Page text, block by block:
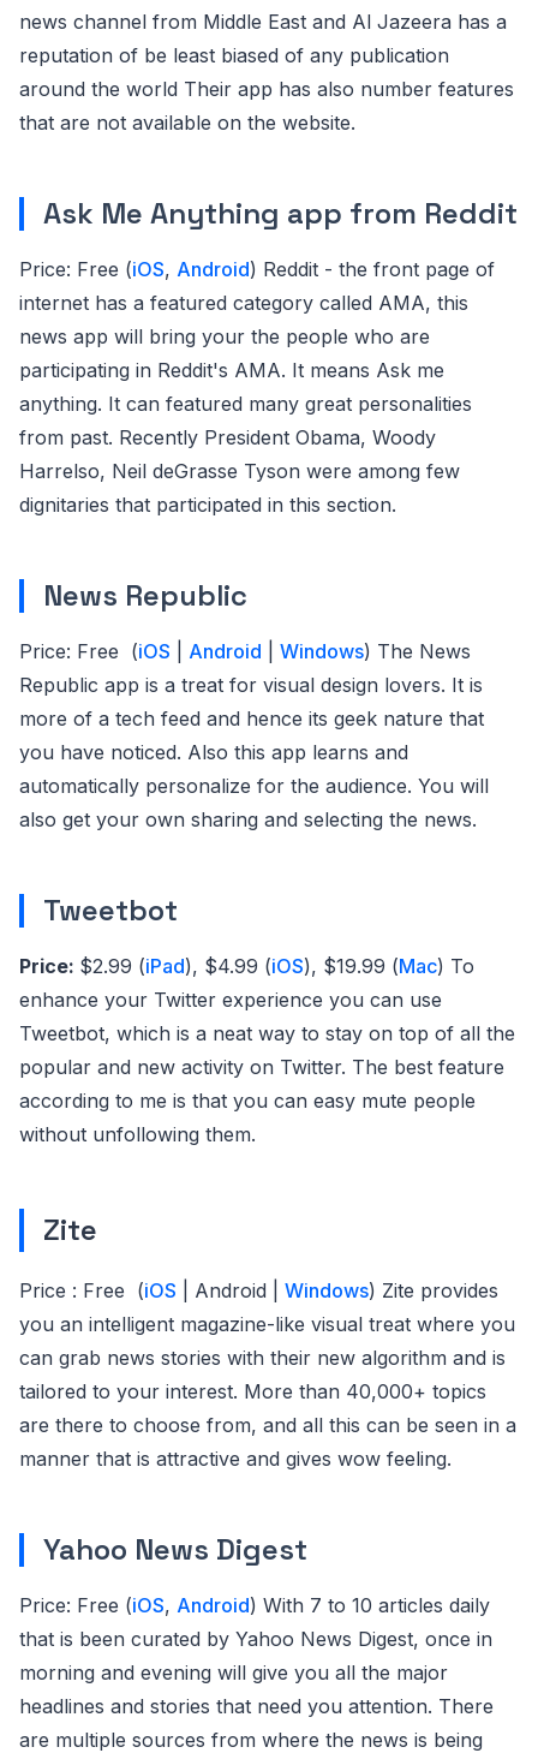
news channel from Middle East and Al Jazeera has a
reputation of be least biased of any publication
around the world Their app has also number features
that are not available on the website.
Ask Me Anything app from Reddit
Price: Free (iOS, Android) Reddit - the front page of
internet has a featured category called AMA, this
news app will bring your the people who are
participating in Reddit's AMA. It means Ask me
anything. It can featured many great personalities
from past. Recently President Obama, Woody
Harrelso, Neil deGrasse Tyson were among few
dignitaries that participated in this section.
News Republic
Price: Free (iOS Android Windows) The News
Republic app is a treat for visual design lovers. It is
more of a tech feed and hence its geek nature that
you have noticed. Also this app learns and
automatically personalize for the audience. You will
also get your own sharing and selecting the news.
Tweetbot
Price: $2.99 (iPad), $4.99 (iOS), $19.99 (Mac) To
enhance your Twitter experience you can use
Tweetbot, which is a neat way to stay on top of all the
popular and new activity on Twitter. The best feature
according to me is that you can easy mute people
without unfollowing them.
Zite
Price : Free (iOS | Android | Windows) Zite provides
you an intelligent magazine-like visual treat where you
can grab news stories with their new algorithm and is
tailored to your interest. More than 40,000+ topics
are there to choose from, and all this can be seen in a
manner that is attractive and gives wow feeling.
Yahoo News Digest
Price: Free (iOS, Android) With 7 to 10 articles daily
that is been curated by Yahoo News Digest, once in
morning and evening will give you all the major
headlines and stories that need you attention. There
are multiple sources from where the news is being